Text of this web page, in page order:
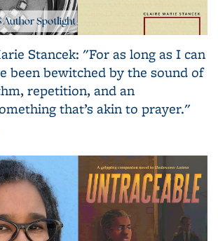
Stancek: "For as long as I can
been bewitched by the sound of
repetition, and an
that’s akin to prayer."